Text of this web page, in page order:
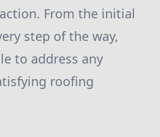
From the initial
step of the way,
to address any
roofing